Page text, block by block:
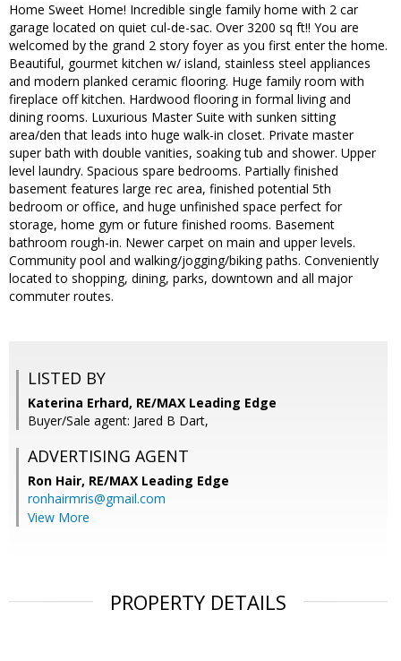
Home Sweet Home! Incredible single family home with 2 car
garage located on quiet cul-de-sac. Over 3200 sq ft!! You are
welcomed by the grand 2 story foyer as you first enter the home.
Beautiful, gourmet kitchen w/ island, stainless steel appliances
and modern planked ceramic flooring. Huge family room with
fireplace off kitchen. Hardwood flooring in formal living and
dining rooms. Luxurious Master Suite with sunken sitting
area/den that leads into huge walk-in closet. Private master
super bath with double vanities, soaking tub and shower. Upper
level laundry. Spacious spare bedrooms. Partially finished
basement features large rec area, finished potential 5th
bedroom or office, and huge unfinished space perfect for
storage, home gym or future finished rooms. Basement
bathroom rough-in. Newer carpet on main and upper levels.
Community pool and walking/jogging/biking paths. Conveniently
located to shopping, dining, parks, downtown and all major
commuter routes.
LISTED BY
Katerina Erhard, RE/MAX Leading Edge
Buyer/Sale agent: Jared B Dart,
ADVERTISING AGENT
Ron Hair, RE/MAX Leading Edge
ronhairmris@gmail.com
View More
PROPERTY DETAILS